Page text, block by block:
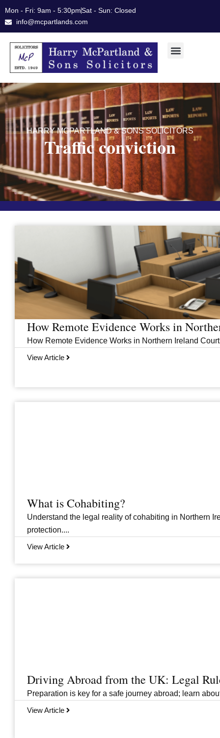
to
Mon - Fri: 9am - 5:30pmSat - Sun: Closed
info@mcpartlands.com
HARRY MCPARTLAND & SONS SOLICITORS
Traffic conviction
How Remote Evidence Works in
How Remote Evidence Works in Northern Ireland
View Article
What is Cohabiting?
Understand the legal reality of cohabiting in Northern
protection....
View Article
Driving Abroad from the UK: Legal
Preparation is key for a safe journey abroad; learn
View Article
PagePage Page